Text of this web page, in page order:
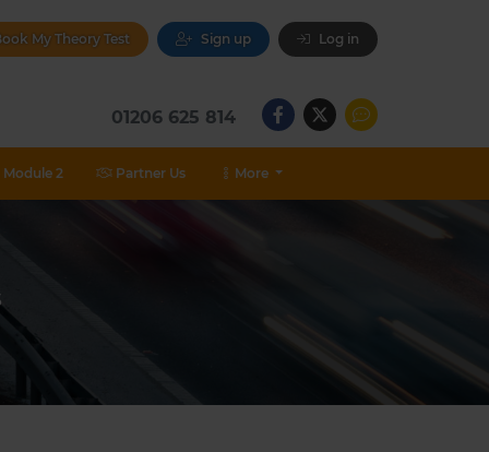
My Theory Test Sign up Log in
01206 625 814
Module 2 Partner Us More